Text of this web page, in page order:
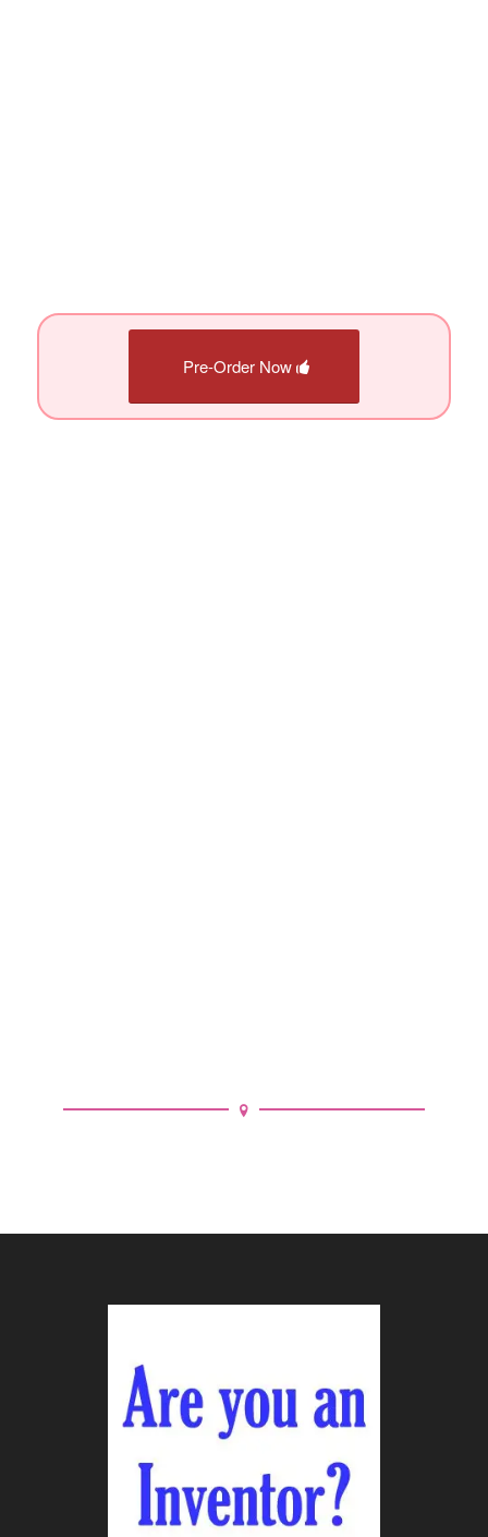
Pre-Order Now